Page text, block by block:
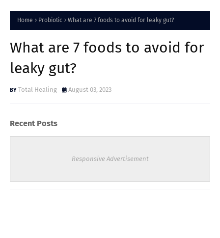
Home Probiotic What are 7 foods to avoid for leaky gut?
What are 7 foods to avoid for
leaky gut?
Total Healing August 03, 2023
Recent Posts
Responsive Advertisement